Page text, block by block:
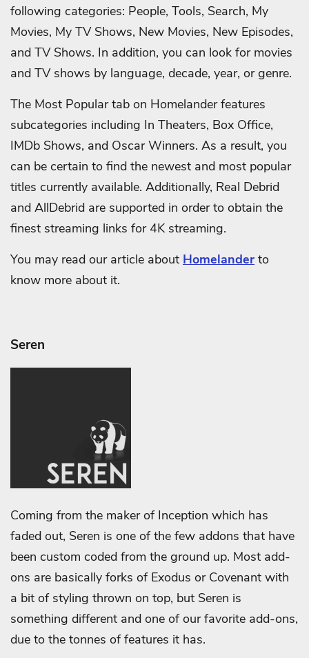
following categories: People, Tools, Search, My
Movies, My TV Shows, New Movies, New Episodes,
and TV Shows. In addition, you can look for movies
and TV shows by language, decade, year, or genre.
The Most Popular tab on Homelander features
subcategories including In Theaters, Box Office,
IMDb Shows, and Oscar Winners. As a result, you
can be certain to find the newest and most popular
titles currently available. Additionally, Real Debrid
and AllDebrid are supported in order to obtain the
finest streaming links for 4K streaming.
You may read our article about Homelander to
know more about it.
Seren
Coming from the maker of Inception which has
faded out, Seren is one of the few addons that have
been custom coded from the ground up. Most add-
ons are basically forks of Exodus or Covenant with
a bit of styling thrown on top, but Seren is
something different and one of our favorite add-ons,
due to the tonnes of features it has.